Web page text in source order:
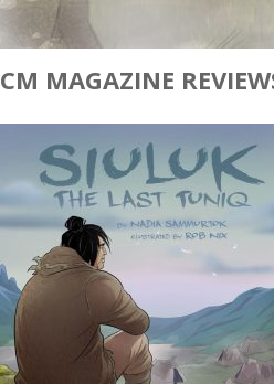
CM MAGAZINE